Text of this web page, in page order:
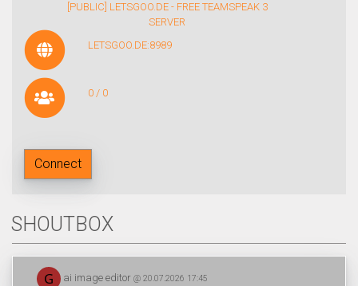
[PUBLIC] LETSGOO.DE - FREE TEAMSPEAK 3
SERVER
LETSGOO.DE:8989
0 / 0
Connect
SHOUTBOX
ai image editor @ 20.07.2026 17:45